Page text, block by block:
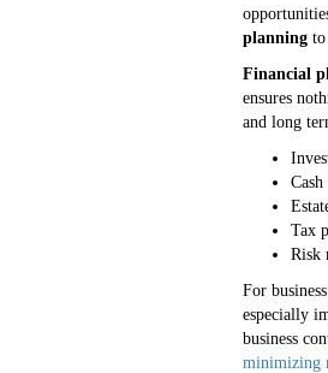
planning
Financial
ensures
and long
Tax
Risk
For
especially
business
minimizing